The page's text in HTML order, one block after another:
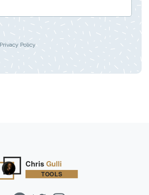
Privacy Policy